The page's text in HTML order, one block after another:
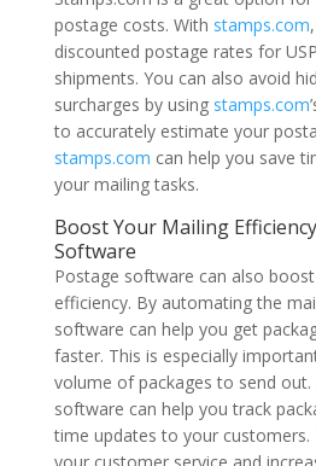
postage costs. With stamps.com
discounted postage rates for
shipments. You can also avoid
surcharges by using stamps.com
to accurately estimate your
stamps.com can help you save
your mailing tasks.
Boost Your Mailing
Software
Postage software can also
efficiency. By automating the
software can help you get
faster. This is especially
volume of packages to send
software can help you track
time updates to your customers.